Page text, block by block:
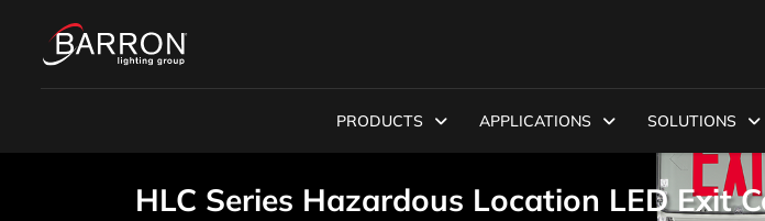
PRODUCTS APPLICATIONS SOLUTIONS
HLC Series Hazardous Location LED Exit